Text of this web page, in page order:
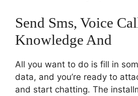
Send Sms, Voice
Knowledge And
All you want to do is fill in
data, and you’re ready to
and start chatting. The